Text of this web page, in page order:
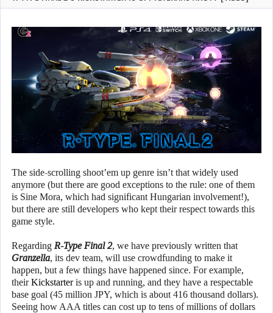
The side-scrolling shoot’em up genre isn’t that widely used
anymore (but there are good exceptions to the rule: one of them
is Sine Mora, which had significant Hungarian involvement!),
but there are still developers who kept their respect towards this
game style.
Regarding R-Type Final 2, we have previously written that
Granzella, its dev team, will use crowdfunding to make it
happen, but a few things have happened since. For example,
theirKickstarteris up and running, and they have a respectable
base goal (45 million JPY, which is about 416 thousand dollars).
Seeing how AAA titles can cost up to tens of millions of dollars